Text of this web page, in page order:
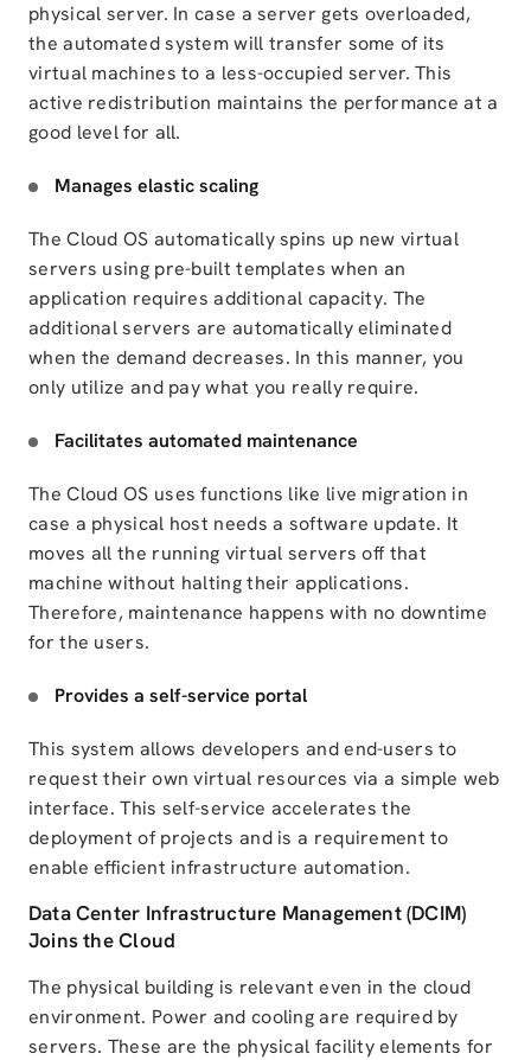
physical server. In case a server gets overloaded,
the automated system will transfer some of its
virtual machines to a less-occupied server. This
active redistribution maintains the performance at a
good level for all.
Manages elastic scaling
The Cloud OS automatically spins up new virtual
servers using pre-built templates when an
application requires additional capacity. The
additional servers are automatically eliminated
when the demand decreases. In this manner, you
only utilize and pay what you really require.
Facilitates automated maintenance
The Cloud OS uses functions like live migration in
case a physical host needs a software update. It
moves all the running virtual serversoff that
machine without halting their applications.
Therefore, maintenance happens with no downtime
for the users.
Provides a self-service portal
This system allows developers and end-users to
request their own virtual resources via a simple web
interface. This self-service accelerates the
deployment of projects and is a requirement to
enable efficient infrastructure automation.
Data Center Infrastructure Management (DCIM)
Joins the Cloud
The physical building is relevant even in the cloud
environment. Power and cooling are required by
servers. These are the physical facility elements for